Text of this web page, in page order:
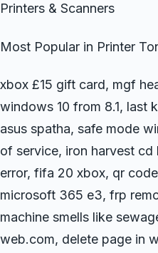
Printers & Scanners
Most Popular in Printer
xbox £15 gift card, mgf
windows 10 from 8.1, last
asus spatha, safe mode
of service, iron harvest
error, fifa 20 xbox, qr
microsoft 365 e3, frp
machine smells like
web.com, delete page in